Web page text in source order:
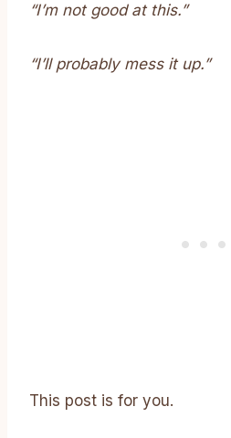
“I’m not good at this.”
“I’ll probably mess it up.”
This post is for you.